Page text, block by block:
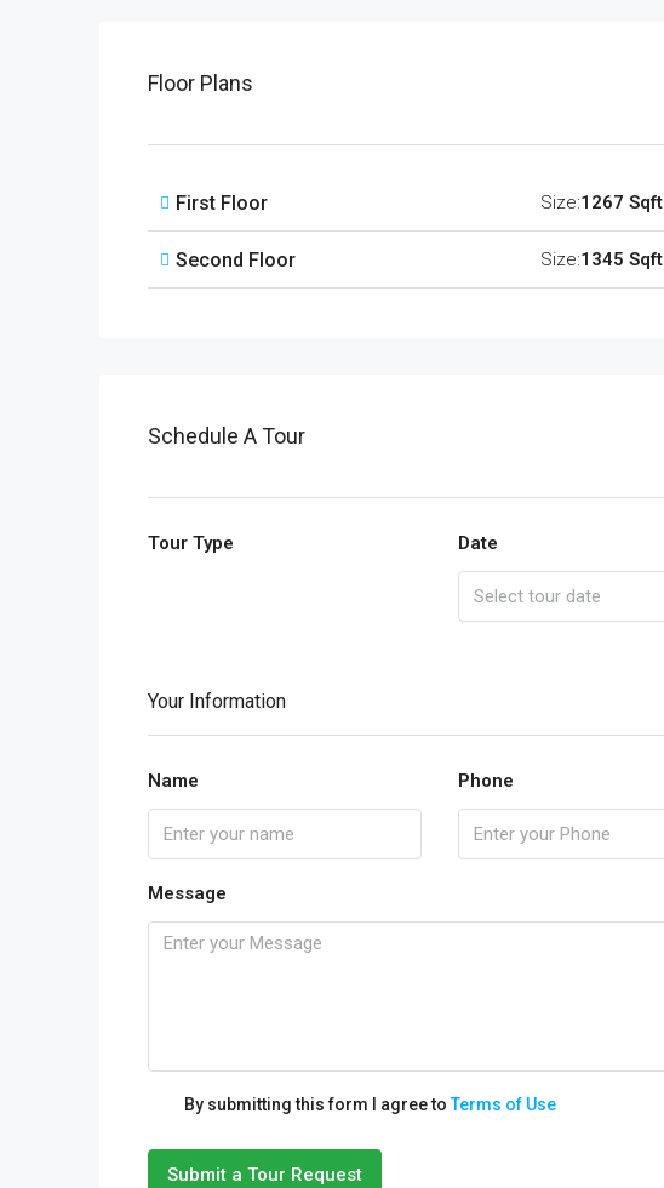
Floor Plans
First Floor Size:1267 Sqft
Second Floor Size:1345 Sqft
Schedule A Tour
Tour Type Date
Your Information
Name Phone
Message
By submitting this form I agree toTerms of Use
Submit a Tour Request